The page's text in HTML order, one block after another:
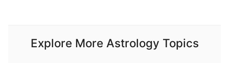
Explore More Astrology Topics